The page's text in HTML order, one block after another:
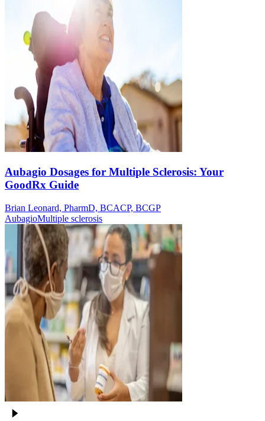
Aubagio Dosages for Multiple Sclerosis: Your
GoodRx Guide
Brian Leonard, PharmD, BCACP, BCGP
AubagioMultiple sclerosis